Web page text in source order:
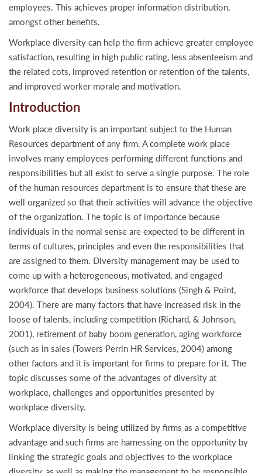
employees. This achieves proper information distribution,
amongst other benefits.
Workplace diversity can help the firm achieve greater employee
satisfaction, resulting in high public rating, less absenteeism and
the related cots, improved retention or retention of the talents,
and improved worker morale and motivation.
Introduction
Work place diversity is an important subject to the Human
Resources department of any firm. A complete work place
involves many employees performing different functions and
responsibilities but all exist to serve a single purpose. The role
of the human resources department is to ensure that these are
well organized so that their activities will advance the objective
of the organization. The topic is of importance because
individuals in the normal sense are expected to be different in
terms of cultures, principles and even the responsibilities that
are assigned to them. Diversity management may be used to
come up with a heterogeneous, motivated, and engaged
workforce that develops business solutions (Singh & Point,
2004). There are many factors that have increased risk in the
loose of talents, including competition (Richard, & Johnson,
2001), retirement of baby boom generation, aging workforce
(such as in sales (Towers Perrin HR Services, 2004) among
other factors and it is important for firms to prepare for it. The
topic discusses some of the advantages of diversity at
workplace, challenges and opportunities presented by
workplace diversity.
Workplace diversity is being utilized by firms as a competitive
advantage and such firms are harnessing on the opportunity by
linking the strategic goals and objectives to the workplace